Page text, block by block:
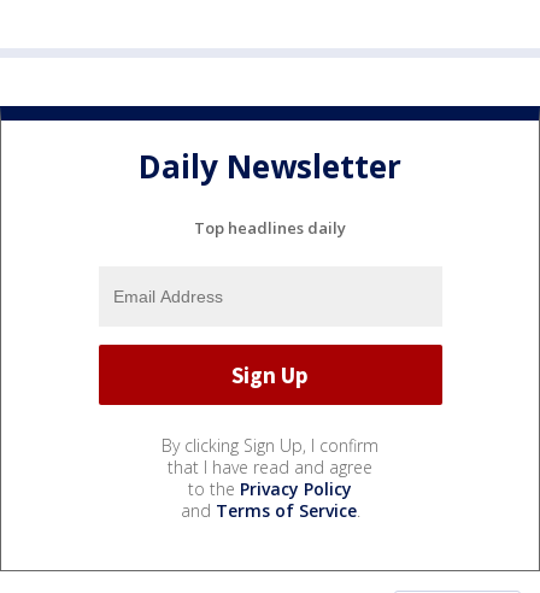
Daily Newsletter
Top headlines daily
By clicking Sign Up, I confirm
that I have read and agree
to the Privacy Policy
and Terms of Service.